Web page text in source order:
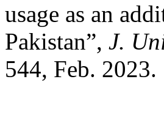
usage as an
Pakistan”, J.
544, Feb. 2023.